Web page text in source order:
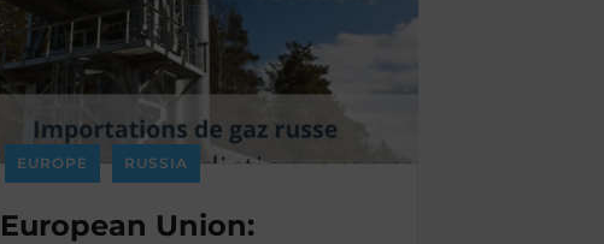
EUROPE RUSSIA
European Union: